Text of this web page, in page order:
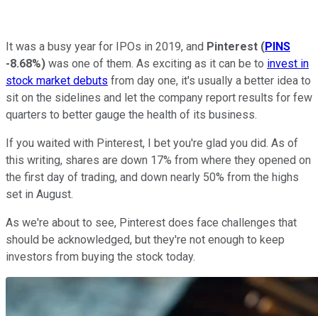
It was a busy year for IPOs in 2019, and Pinterest (PINS
-8.68%) was one of them. As exciting as it can be to invest in
stock market debuts from day one, it's usually a better idea to
sit on the sidelines and let the company report results for few
quarters to better gauge the health of its business.
If you waited with Pinterest, I bet you're glad you did. As of
this writing, shares are down 17% from where they opened on
the first day of trading, and down nearly 50% from the highs
set in August.
As we're about to see, Pinterest does face challenges that
should be acknowledged, but they're not enough to keep
investors from buying the stock today.